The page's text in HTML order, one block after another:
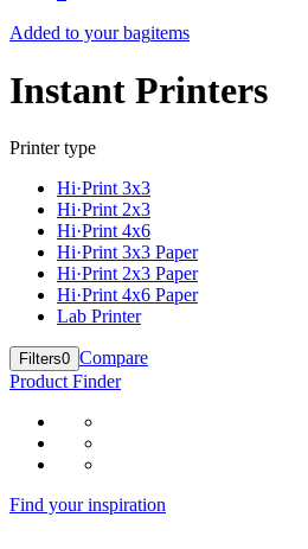
Added to your bagitems
Instant Printers
Printer type
Hi·Print 3x3
Hi·Print 2x3
Hi·Print 4x6
Hi·Print 3x3 Paper
Hi·Print 2x3 Paper
Hi·Print 4x6 Paper
Lab Printer
Filters0 Compare
Product Finder
Find your inspiration